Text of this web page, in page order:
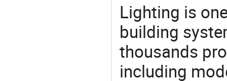
Lighting is
building
thousands
including